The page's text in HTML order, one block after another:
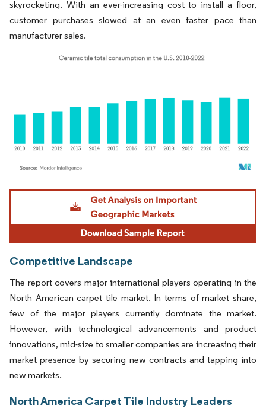
skyrocketing. With an ever-increasing cost to install a floor,
customer purchases slowed at an even faster pace than
manufacturer sales.
Image © Mordor Intelligence. Reuse requires attribution under CC BY 4.0.
Competitive Landscape
The report covers major international players operating in the
North American carpet tile market. In terms of market share,
few of the major players currently dominate the market.
However, with technological advancements and product
innovations, mid-size to smaller companies are increasing their
market presence by securing new contracts and tapping into
new markets.
North America Carpet Tile Industry Leaders